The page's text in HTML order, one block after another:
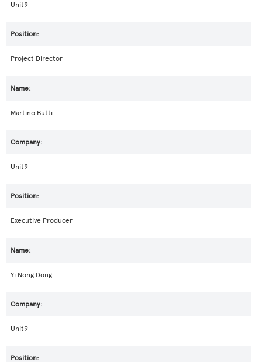
Unit9
Project Director
Martino Butti
Unit9
Executive Producer
Yi Nong Dong
Unit9